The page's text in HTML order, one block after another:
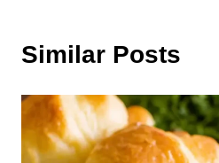
Similar Posts